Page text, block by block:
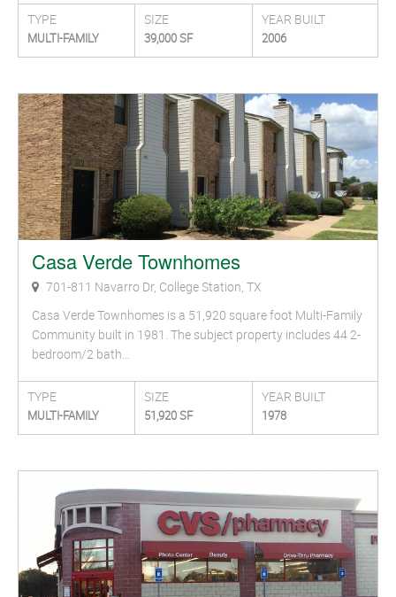
TYPE
MULTI-FAMILY
SIZE
39,000 SF
YEAR BUILT
2006
Casa Verde Townhomes
701-811 Navarro Dr, College Station, TX
Casa Verde Townhomes is a 51,920 square foot Multi-Family
Community built in 1981. The subject property includes 44 2-
bedroom/2 bath…
TYPE
MULTI-FAMILY
SIZE
51,920 SF
YEAR BUILT
1978